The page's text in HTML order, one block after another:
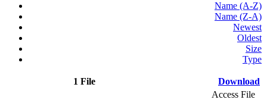
Name (A-Z)
Name (Z-A)
Newest
Oldest
Size
Type
1 File Download
Access File